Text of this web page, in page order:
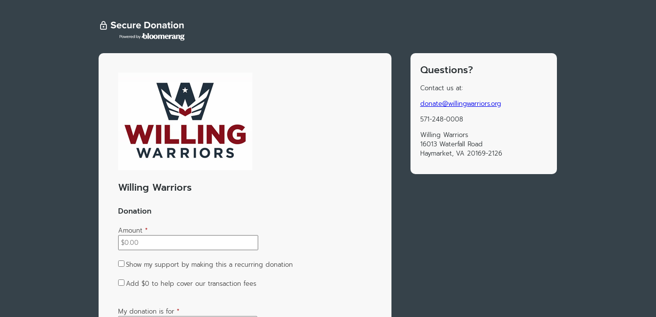
Willing Warriors
Donation
Amount *
Show my support by making this a recurring donation
Add $0 to help cover our transaction fees
My donation is for *
Questions?
Contact us at:
donate@willingwarriors.org
571-248-0008
Willing Warriors
16013 Waterfall Road
Haymarket, VA 20169-2126